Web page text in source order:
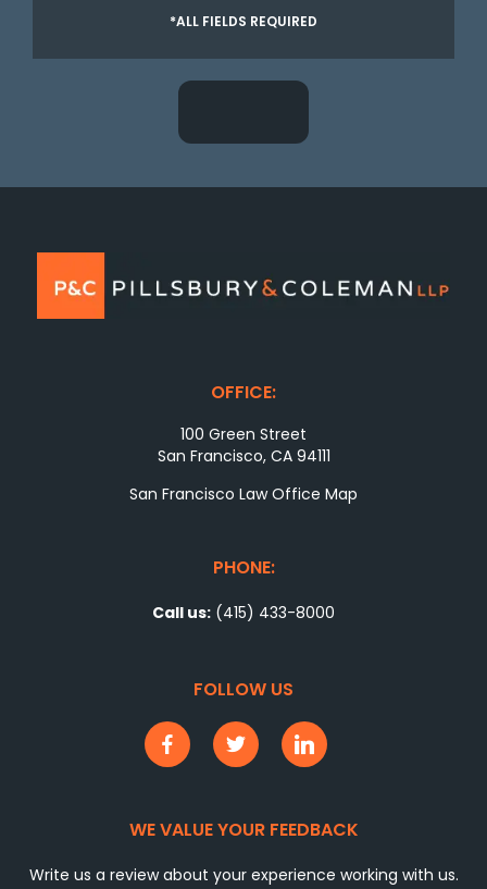
*ALL FIELDS REQUIRED
OFFICE:
100 Green Street
San Francisco, CA 94111
San Francisco Law Office Map
PHONE:
Call us: (415) 433-8000
FOLLOW US
WE VALUE YOUR FEEDBACK
Write us a review about your experience working with us.